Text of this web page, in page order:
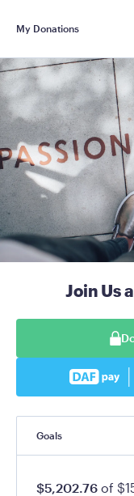
My Donations
Join Us
Goals
$5,202.76 of